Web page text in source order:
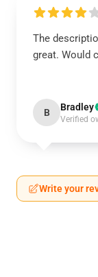
The
great. Would
B Bradley
Verified
Write your